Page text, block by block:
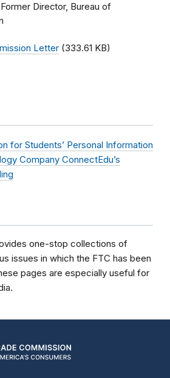
Director, Bureau of
Letter (333.61 KB)
for Students’ Personal Information
Company ConnectEdu’s
one-stop collections of
issues in which the FTC has been
pages are especially useful for